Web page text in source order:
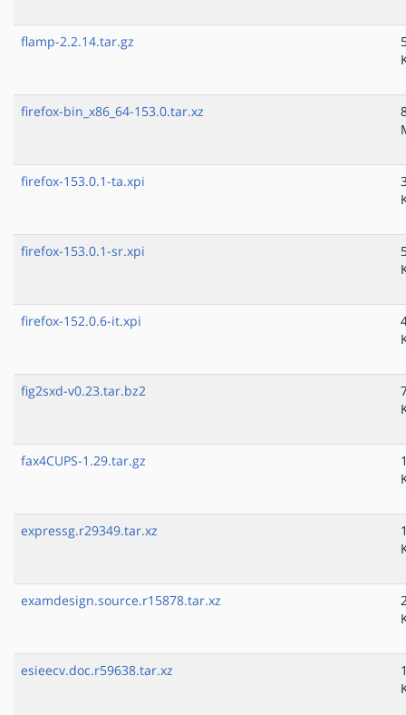
flamp-2.2.14.tar.gz
firefox-bin_x86_64-153.0.tar.xz
firefox-153.0.1-ta.xpi
firefox-153.0.1-sr.xpi
firefox-152.0.6-it.xpi
fig2sxd-v0.23.tar.bz2
fax4CUPS-1.29.tar.gz
expressg.r29349.tar.xz
examdesign.source.r15878.tar.xz
esieecv.doc.r59638.tar.xz